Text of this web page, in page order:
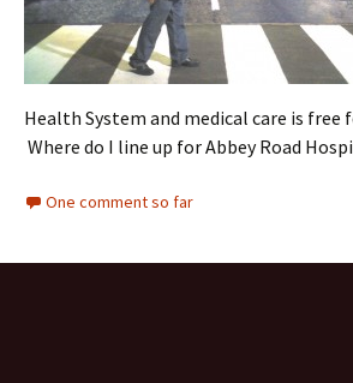
Health System and medical care is free
Where do I line up for Abbey Road
One comment so far